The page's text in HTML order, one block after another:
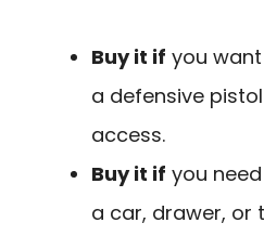
Buy it if you
a defensive
access.
Buy it if you
a car, drawer, or